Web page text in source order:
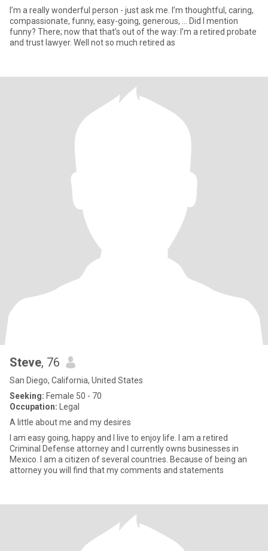
I’m a really wonderful person - just ask me. I’m thoughtful, caring,
compassionate, funny, easy-going, generous, … Did I mention
funny? There; now that that’s out of the way: I’m a retired probate
and trust lawyer. Well not so much retired as
Steve, 76
San Diego, California, United States
Seeking: Female 50 - 70
Occupation: Legal
A little about me and my desires
I am easy going, happy and I live to enjoy life. I am a retired
Criminal Defense attorney and I currently owns businesses in
Mexico. I am a citizen of several countries. Because of being an
attorney you will find that my comments and statements